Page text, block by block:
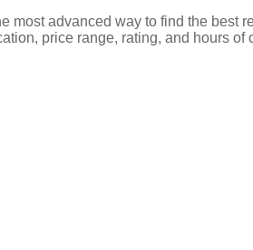
most advanced way to find the best
price range, rating, and hours of